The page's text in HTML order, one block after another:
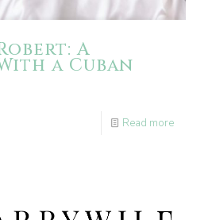
A
a Cuban
Read more